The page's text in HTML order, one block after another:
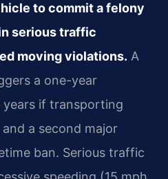
to commit a felony
serious traffic
moving violations. A
a one-year
if transporting
a second major
ban. Serious traffic